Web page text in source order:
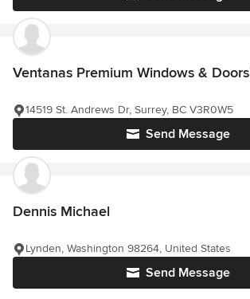
Ventanas Premium Windows &
Send Message
14519 St. Andrews Dr, Surrey, BC V3R0W5
Dennis Michael
Send Message
Lynden, Washington 98264, United States